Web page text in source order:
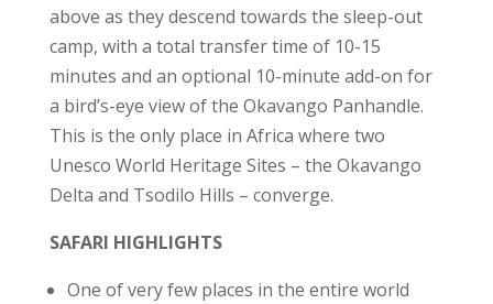
above as they descend towards the sleep-out
camp, with a total transfer time of 10-15
minutes and an optional 10-minute add-on for
a bird’s-eye view of the Okavango Panhandle.
This is the only place in Africa where two
Unesco World Heritage Sites – the Okavango
Delta and Tsodilo Hills – converge.
SAFARI HIGHLIGHTS
One of very few places in the entire world